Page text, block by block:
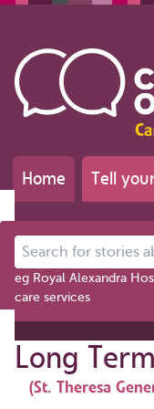
Home Tell
Search for stories
eg Royal Alexandra
care services
Long
(St. Theresa